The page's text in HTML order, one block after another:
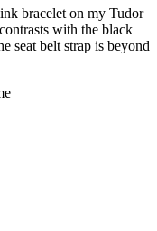
bracelet on my Tudor
with the black
seat belt strap is beyond